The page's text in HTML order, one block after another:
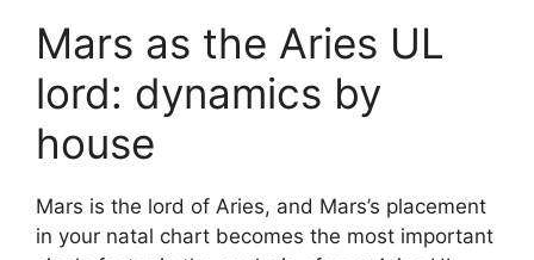
Mars as the Aries UL
lord: dynamics by
house
Mars is the lord of Aries, and Mars’s placement
in your natal chart becomes the most important